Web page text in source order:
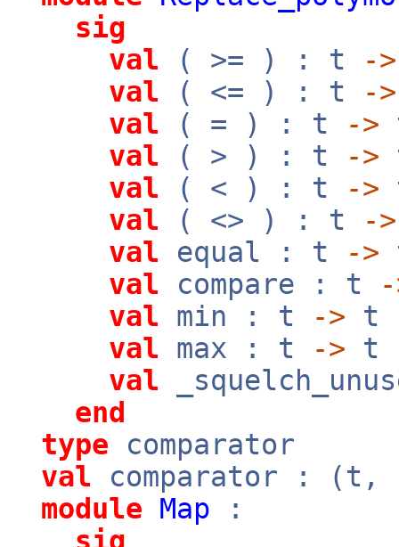
sig
val ( >= ) : t ->
val ( <= ) : t ->
val ( = ) : t ->
val ( > ) : t ->
val ( < ) : t ->
val ( <> ) : t ->
val equal : t ->
val compare : t
val min : t -> t
val max : t -> t
val
end
type comparator
val comparator : (t,
module Map :